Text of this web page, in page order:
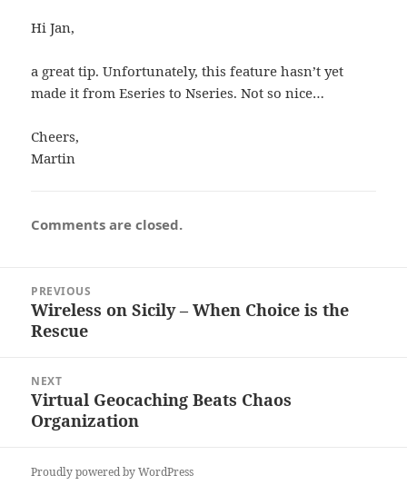
Hi Jan,
a great tip. Unfortunately, this feature hasn’t yet
made it from Eseries to Nseries. Not so nice…
Cheers,
Martin
Comments are closed.
navigation
PREVIOUS
Previous
post:
Wireless on Sicily – When Choice is the
Rescue
NEXT
Next
post:
Virtual Geocaching Beats Chaos
Organization
Proudly powered by WordPress